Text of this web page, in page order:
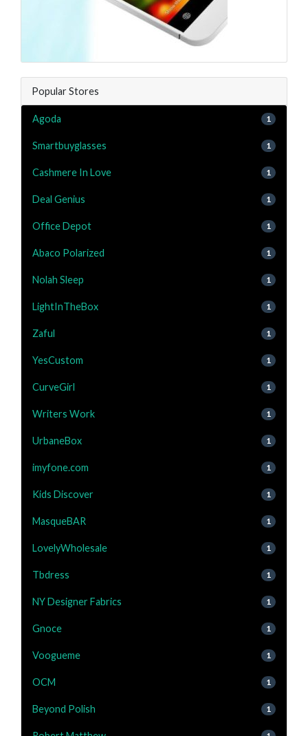
Popular Stores
Agoda 1
Smartbuyglasses 1
Cashmere In Love 1
Deal Genius 1
Office Depot 1
Abaco Polarized 1
Nolah Sleep 1
LightInTheBox 1
Zaful 1
YesCustom 1
CurveGirl 1
Writers Work 1
UrbaneBox 1
imyfone.com 1
Kids Discover 1
MasqueBAR 1
LovelyWholesale 1
Tbdress 1
NY Designer Fabrics 1
Gnoce 1
Voogueme 1
OCM 1
Beyond Polish 1